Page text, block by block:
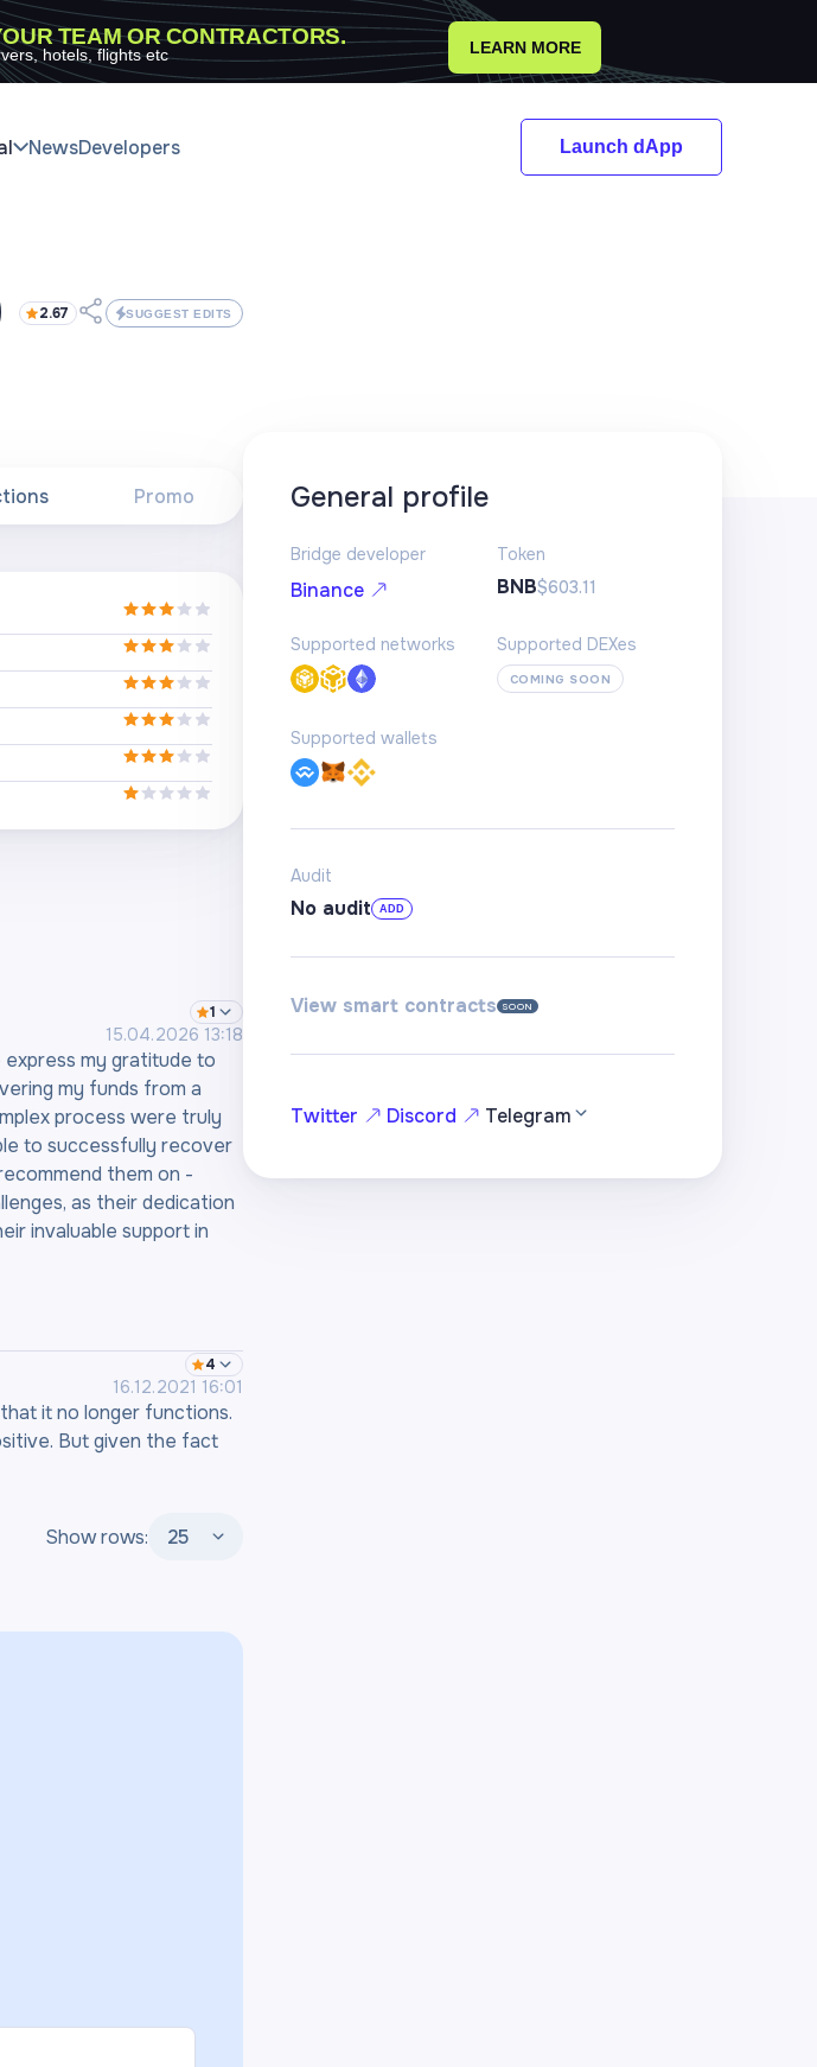
TEAM OR CONTRACTORS.
hotels, flights etc LEARN MORE
NewsDevelopers Launch dApp
2.67 SUGGEST EDITS
Promo
1
15.04.2026 13:18
express my gratitude to
my funds from a
process were truly
to successfully recover
them on -
as their dedication
invaluable support in
4
16.12.2021 16:01
it no longer functions.
But given the fact
Show rows: 25
General profile
Bridge developer
Binance
Token
BNB$603.11
Supported networks Supported DEXes
COMING SOON
Supported wallets
Audit
No audit ADD
View smart contracts SOON
Twitter Discord Telegram